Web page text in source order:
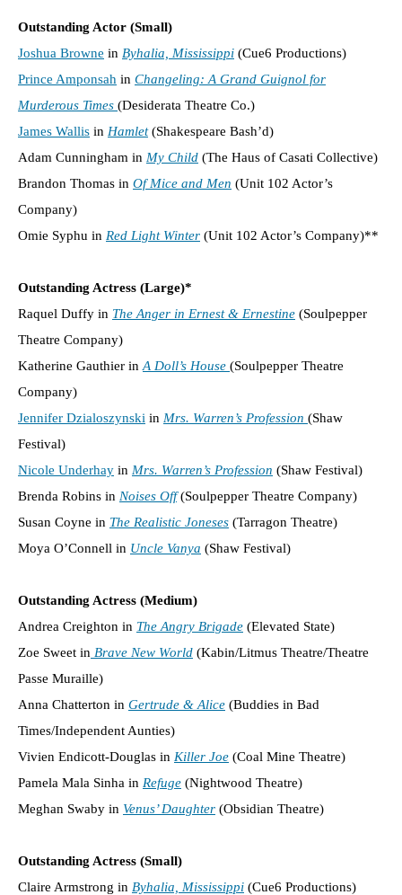
Outstanding Actor (Small)
Joshua Browne in Byhalia, Mississippi (Cue6 Productions)
Prince Amponsah in Changeling: A Grand Guignol for
Murderous Times (Desiderata Theatre Co.)
James Wallis in Hamlet(Shakespeare Bash’d)
Adam Cunningham in My Child (The Haus of Casati Collective)
Brandon Thomas in Of Mice and Men (Unit 102 Actor’s
Company)
Omie Syphu in Red Light Winter (Unit 102 Actor’s Company)**
Outstanding Actress (Large)*
Raquel Duffy in The Anger in Ernest & Ernestine (Soulpepper
Theatre Company)
Katherine Gauthier in A Doll’s House (Soulpepper Theatre
Company)
Jennifer Dzialoszynski in Mrs. Warren’s Profession (Shaw
Festival)
Nicole Underhay in Mrs. Warren’s Profession (Shaw Festival)
Brenda Robins in Noises Off(Soulpepper Theatre Company)
Susan Coyne in The Realistic Joneses (Tarragon Theatre)
Moya O’Connell in Uncle Vanya (Shaw Festival)
Outstanding Actress (Medium)
Andrea Creighton in The Angry Brigade (Elevated State)
Zoe Sweet in Brave New World (Kabin/Litmus Theatre/Theatre
Passe Muraille)
Anna Chatterton in Gertrude & Alice (Buddies in Bad
Times/Independent Aunties)
Vivien Endicott-Douglas in Killer Joe (Coal Mine Theatre)
Pamela Mala Sinha in Refuge (Nightwood Theatre)
Meghan Swaby in Venus’ Daughter (Obsidian Theatre)
Outstanding Actress (Small)
Claire Armstrong in Byhalia, Mississippi (Cue6 Productions)